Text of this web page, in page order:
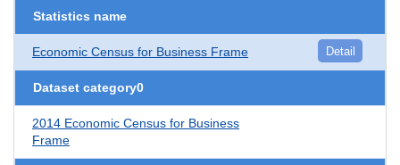
Statistics name
Economic Census for Business Frame Detail
Dataset category0
2014 Economic Census for Business
Frame